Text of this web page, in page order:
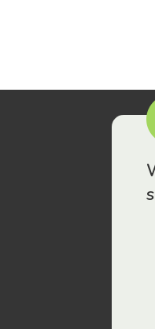
have been drawn to